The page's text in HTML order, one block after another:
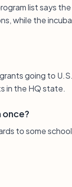
list says
while the
going to
in the HQ state.
once?
to some